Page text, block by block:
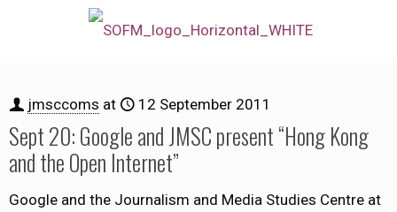
jmsccoms at 12 September 2011
Sept 20: Google and JMSC present “Hong Kong
and the Open Internet”
Google and the Journalism and Media Studies Centre at